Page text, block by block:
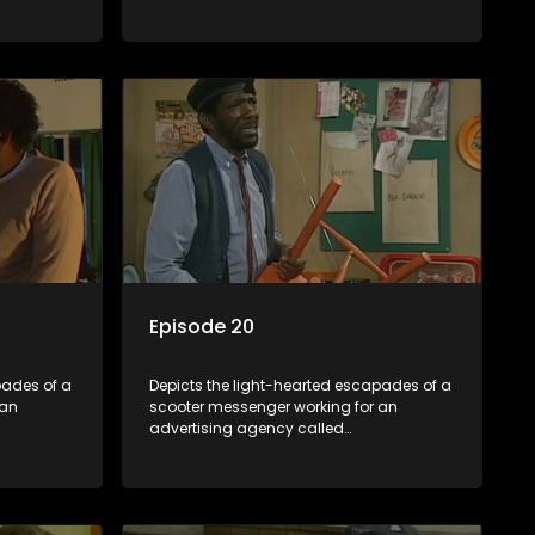
of a
Episode 20
Depicts the light-hearted escapades of a
scooter messenger working for an
advertising agency called